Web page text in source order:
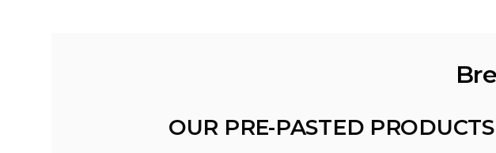
OUR PRE-PASTED